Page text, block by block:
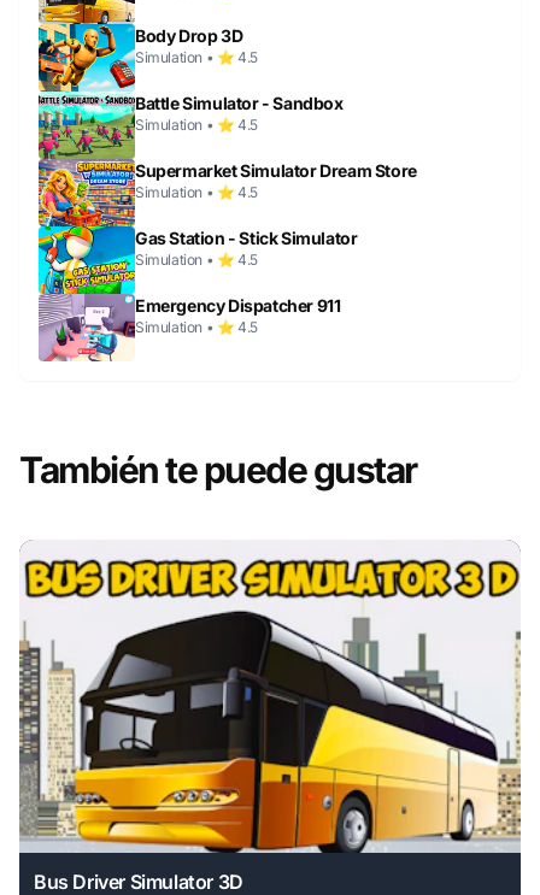
Body Drop 3D
Simulation • ⭐ 4.5
Battle Simulator - Sandbox
Simulation • ⭐ 4.5
Supermarket Simulator Dream Store
Simulation • ⭐ 4.5
Gas Station - Stick Simulator
Simulation • ⭐ 4.5
Emergency Dispatcher 911
Simulation • ⭐ 4.5
También te puede gustar
Bus Driver Simulator 3D